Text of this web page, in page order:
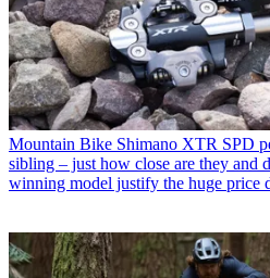
Mountain Bike Shimano XTR SPD
sibling – just how close are they and
winning model justify the huge price